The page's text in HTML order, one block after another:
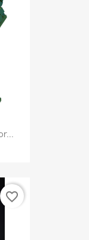
favorite_border